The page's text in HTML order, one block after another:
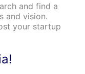
and find a
and vision.
your startup